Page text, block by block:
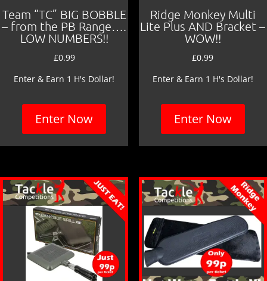
Team “TC” BIG BOBBLE
– from the PB Range….
LOW NUMBERS!!
£0.99
Enter & Earn 1 H's Dollar!
Enter Now
Ridge Monkey Multi
Lite Plus AND Bracket –
WOW!!
£0.99
Enter & Earn 1 H's Dollar!
Enter Now